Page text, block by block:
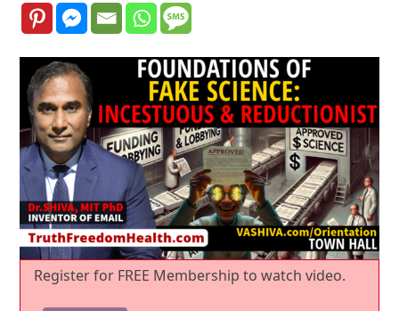
Register for FREE Membership to watch video.